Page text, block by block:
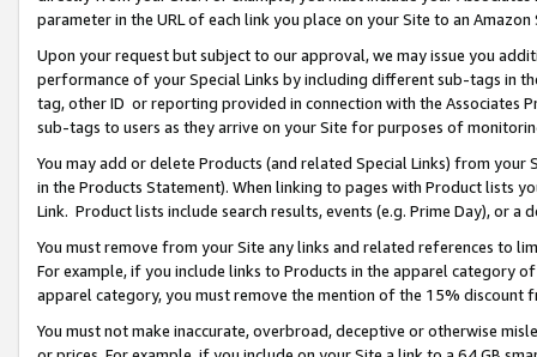
parameter in the URL of each link you place on your Site to an Amazon
Upon your request but subject to our approval, we may issue you
performance of your Special Links by including different sub-tags in
tag, other ID or reporting provided in connection with the Associates
sub-tags to users as they arrive on your Site for purposes of
You may add or delete Products (and related Special Links) from
in the Products Statement). When linking to pages with Product lists
Link. Product lists include search results, events (e.g. Prime Day), or a
You must remove from your Site any links and related references to
For example, if you include links to Products in the apparel category
apparel category, you must remove the mention of the 15% discount
You must not make inaccurate, overbroad, deceptive or otherwise